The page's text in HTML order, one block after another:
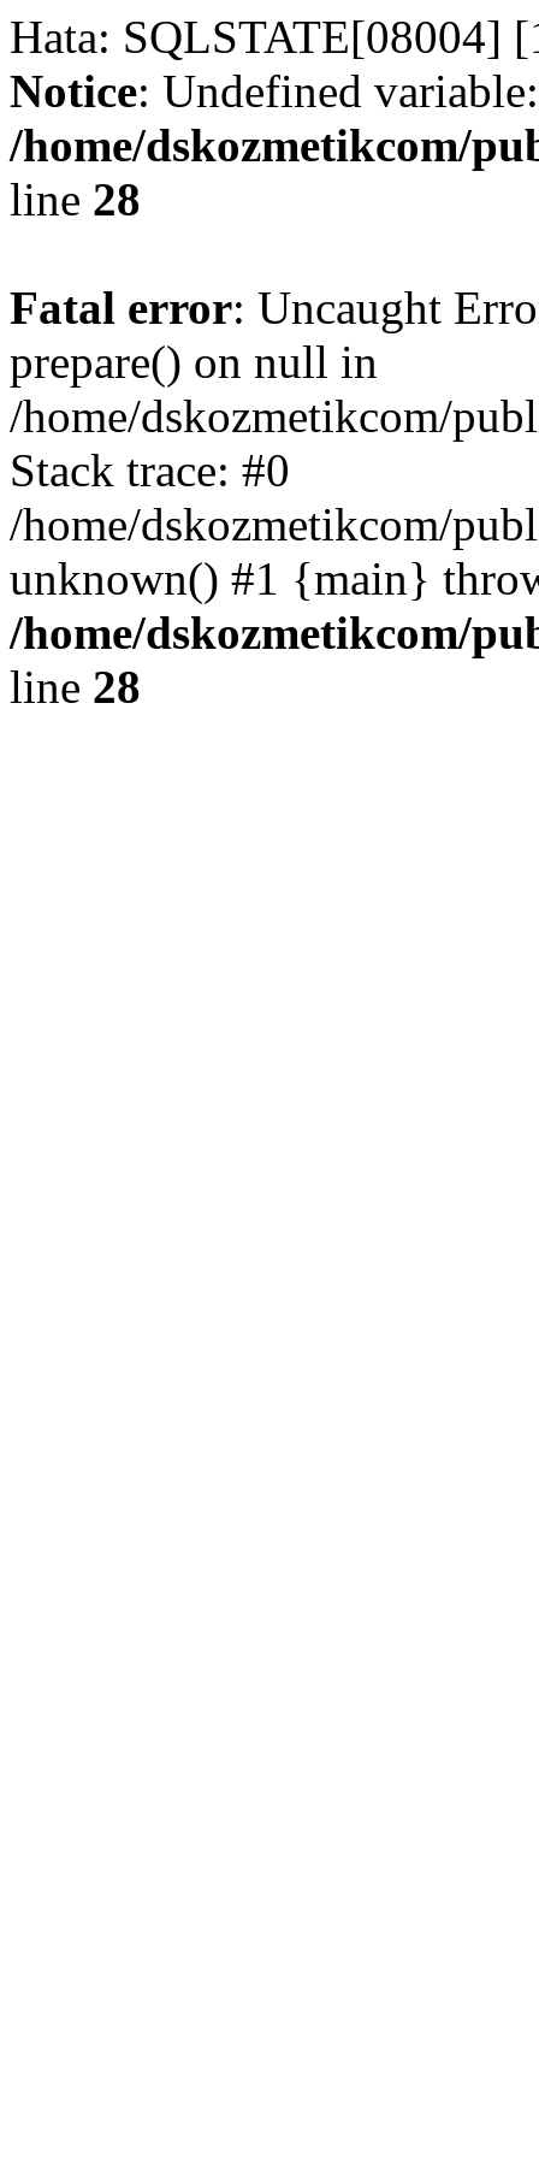
Hata: SQLSTATE[08004]
Notice: Undefined
/home/dskozmetikcom/
line 28
Fatal error: Uncaught
prepare() on null in
/home/dskozmetikcom/
Stack trace: #0
/home/dskozmetikcom/
unknown() #1 {main}
/home/dskozmetikcom/
line 28